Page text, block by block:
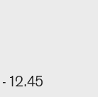
12.45